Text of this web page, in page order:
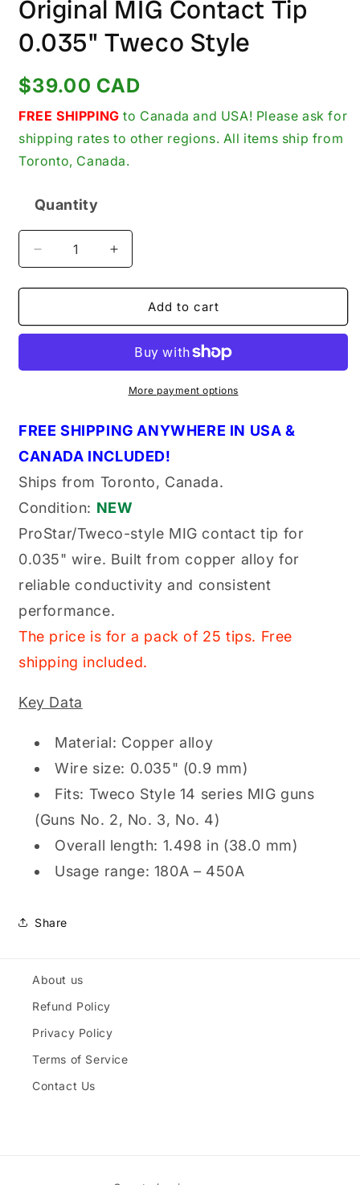
Original MIG Contact Tip
0.035" Tweco Style
Regular
price
$39.00 CAD
FREE SHIPPING to Canada and USA! Please ask for
shipping rates to other regions. All items ship from
Toronto, Canada.
Quantity
Decrease
quantity
for
by
Pack,
New
Genuine
Original
MIG
Contact
Tip
0.035&quot;
Tweco
Style
Increase
quantity
for
ProStar
by
Pack,
PRS14-
New
Genuine
Original
MIG
Contact
Tip
0.035&quot;
Tweco
Style
Add to cart
More payment options
FREE SHIPPING ANYWHERE IN USA &
CANADA INCLUDED!
Ships from Toronto, Canada.
Condition: NEW
ProStar/Tweco-style MIG contact tip for
0.035" wire. Built from copper alloy for
reliable conductivity and consistent
performance.
The price is for a pack of 25 tips. Free
shipping included.
Key Data
Material: Copper alloy
Wire size: 0.035" (0.9 mm)
Fits: Tweco Style 14 series MIG guns
(Guns No. 2, No. 3, No. 4)
Overall length: 1.498 in (38.0 mm)
Usage range: 180A – 450A
Share
About us
Refund Policy
Privacy Policy
Terms of Service
Contact Us